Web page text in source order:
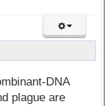
DNA
plague are